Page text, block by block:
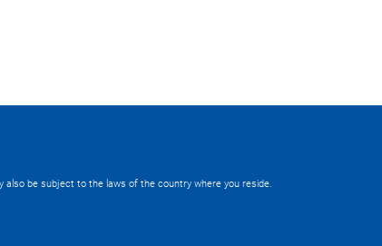
be subject to the laws of the country where you reside.